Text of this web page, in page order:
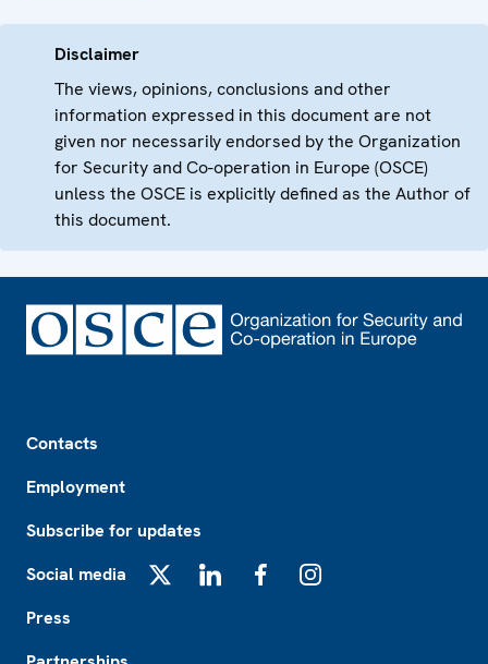
Disclaimer
The views, opinions, conclusions and other
information expressed in this document are not
given nor necessarily endorsed by the Organization
for Security and Co-operation in Europe (OSCE)
unless the OSCE is explicitly defined as the Author of
this document.
Contacts
Employment
Subscribe for updates
Social media
Press